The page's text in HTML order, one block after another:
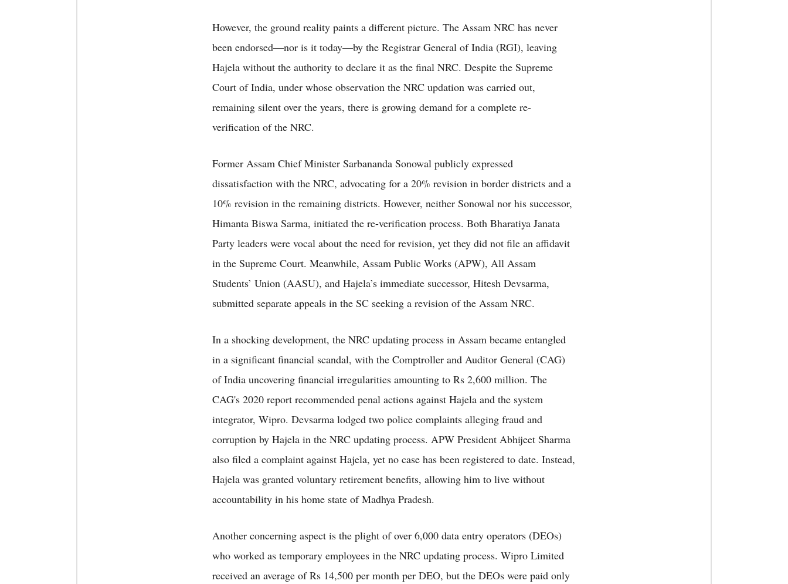
However, the ground reality paints a different picture. The Assam NRC has never
been endorsed—nor is it today—by the Registrar General of India (RGI), leaving
Hajela without the authority to declare it as the final NRC. Despite the Supreme
Court of India, under whose observation the NRC updation was carried out,
remaining silent over the years, there is growing demand for a complete re-
verification of the NRC.
Former Assam Chief Minister Sarbananda Sonowal publicly expressed
dissatisfaction with the NRC, advocating for a 20% revision in border districts and a
10% revision in the remaining districts. However, neither Sonowal nor his successor,
Himanta Biswa Sarma, initiated the re-verification process. Both Bharatiya Janata
Party leaders were vocal about the need for revision, yet they did not file an affidavit
in the Supreme Court. Meanwhile, Assam Public Works (APW), All Assam
Students’ Union (AASU), and Hajela’s immediate successor, Hitesh Devsarma,
submitted separate appeals in the SC seeking a revision of the Assam NRC.
In a shocking development, the NRC updating process in Assam became entangled
in a significant financial scandal, with the Comptroller and Auditor General (CAG)
of India uncovering financial irregularities amounting to Rs 2,600 million. The
CAG's 2020 report recommended penal actions against Hajela and the system
integrator, Wipro. Devsarma lodged two police complaints alleging fraud and
corruption by Hajela in the NRC updating process. APW President Abhijeet Sharma
also filed a complaint against Hajela, yet no case has been registered to date. Instead,
Hajela was granted voluntary retirement benefits, allowing him to live without
accountability in his home state of Madhya Pradesh.
Another concerning aspect is the plight of over 6,000 data entry operators (DEOs)
who worked as temporary employees in the NRC updating process. Wipro Limited
received an average of Rs 14,500 per month per DEO, but the DEOs were paid only